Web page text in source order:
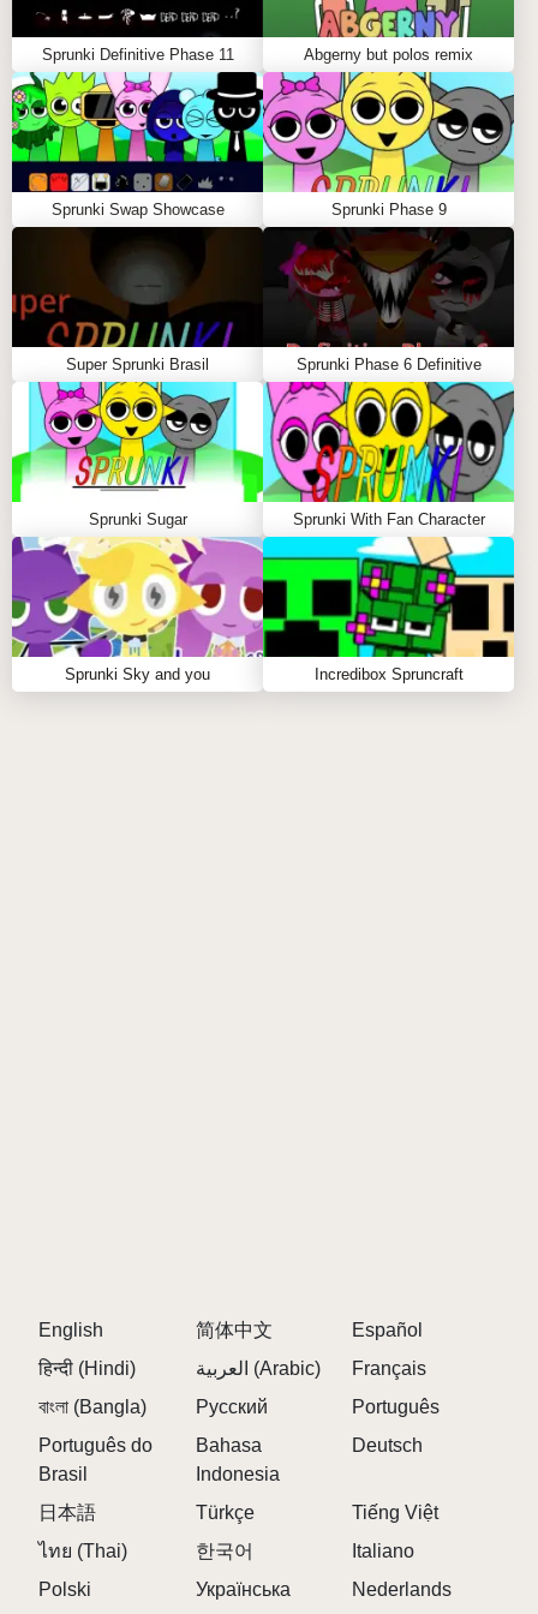
Sprunki Definitive Phase 11 Abgerny but polos remix
Sprunki Swap Showcase Sprunki Phase 9
Super Sprunki Brasil Sprunki Phase 6 Definitive
Sprunki Sugar Sprunki With Fan Character
Sprunki Sky and you Incredibox Spruncraft
English 简体中文
Español
हिन्दी (Hindi)
العربية (Arabic)
Français
বাংলা (Bangla)
Русский
Português
Português do
Brasil
Bahasa
Indonesia
Deutsch
日本語 Türkçe
Tiếng Việt
ไทย (Thai)
한국어
Italiano
Polski
Українська Nederlands